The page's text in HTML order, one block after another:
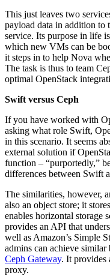
This just leaves two
payload data in addition to
service. Its purpose in life
which new VMs can be
it steps in to help Nova
The task is thus to team
optimal OpenStack
Swift versus Ceph
If you have worked with
asking what role Swift,
in this scenario. It seems
external solution if
function – “purportedly,”
differences between Swift
The similarities, however,
also an object store; it
enables horizontal storage
provides an API that
well as Amazon’s Simple
admins can achieve
Ceph Gateway. It provides
proxy.